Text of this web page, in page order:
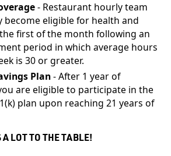
- Restaurant hourly team
become eligible for health and
first of the month following an
period in which average hours
is 30 or greater.
Plan- After 1 year of
are eligible to participate in the
plan upon reaching 21 years of
A LOT TO THE TABLE!